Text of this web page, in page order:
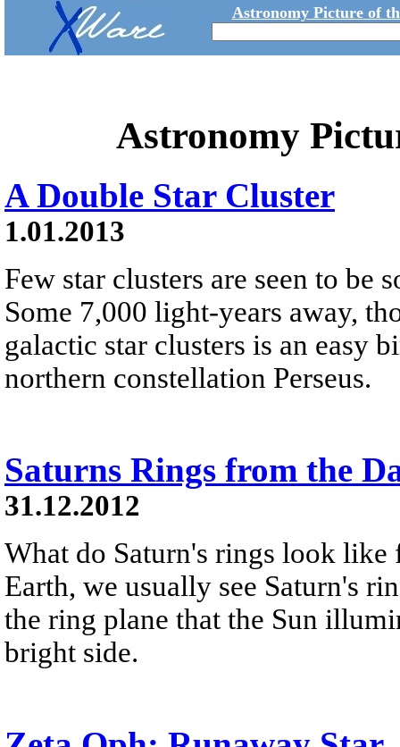
Astronomy Picture of
Astronomy
A Double Star Cluster
1.01.2013
Few star clusters are seen to be
Some 7,000 light-years away,
galactic star clusters is an easy
northern constellation Perseus.
Saturns Rings from the
31.12.2012
What do Saturn's rings look like
Earth, we usually see Saturn's
the ring plane that the Sun
bright side.